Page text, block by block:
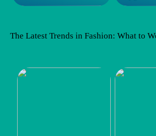
The Latest Trends in Fashion: What to